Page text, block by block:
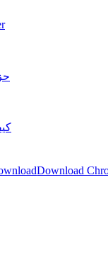
Download